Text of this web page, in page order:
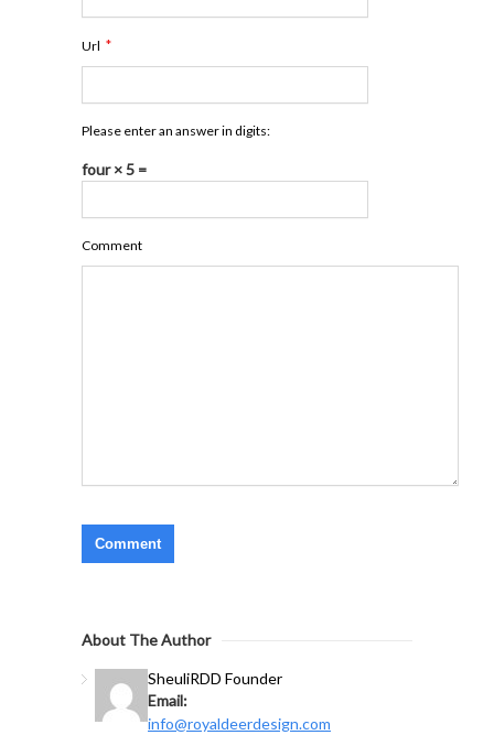
Url *
Please enter an answer in digits:
four × 5 =
Comment
About The Author
SheuliRDD Founder
Email:
info@royaldeerdesign.com